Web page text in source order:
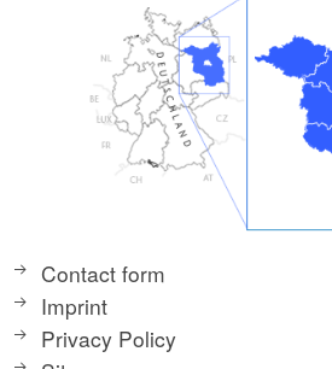
Contact form
Imprint
Privacy Policy